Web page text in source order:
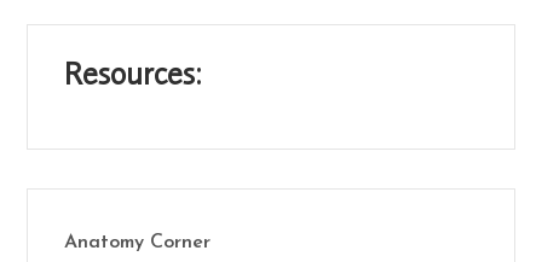
Resources:
Anatomy Corner